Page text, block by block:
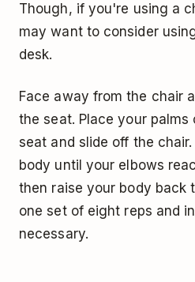
Though, if you're using a
may want to consider
desk.
Face away from the chair
the seat. Place your
seat and slide off the
body until your elbows
then raise your body back
one set of eight reps and
necessary.